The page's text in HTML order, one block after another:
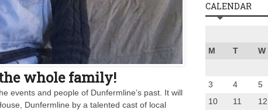
whole family!
events and people of Dunfermline’s past. It will
Dunfermline by a talented cast of local
CALENDAR
M
T W
3
4 5
10
11 12